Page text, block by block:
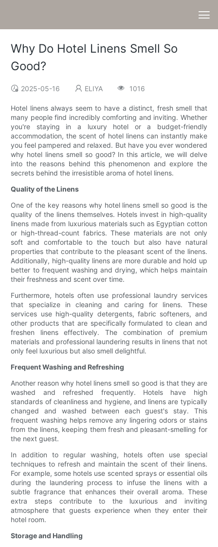
Why Do Hotel Linens Smell So
Good?
2025-05-16 ELIYA 1016
Hotel linens always seem to have a distinct, fresh smell that
many people find incredibly comforting and inviting. Whether
you're staying in a luxury hotel or a budget-friendly
accommodation, the scent of hotel linens can instantly make
you feel pampered and relaxed. But have you ever wondered
why hotel linens smell so good? In this article, we will delve
into the reasons behind this phenomenon and explore the
secrets behind the irresistible aroma of hotel linens.
Quality of the Linens
One of the key reasons why hotel linens smell so good is the
quality of the linens themselves. Hotels invest in high-quality
linens made from luxurious materials such as Egyptian cotton
or high-thread-count fabrics. These materials are not only
soft and comfortable to the touch but also have natural
properties that contribute to the pleasant scent of the linens.
Additionally, high-quality linens are more durable and hold up
better to frequent washing and drying, which helps maintain
their freshness and scent over time.
Furthermore, hotels often use professional laundry services
that specialize in cleaning and caring for linens. These
services use high-quality detergents, fabric softeners, and
other products that are specifically formulated to clean and
freshen linens effectively. The combination of premium
materials and professional laundering results in linens that not
only feel luxurious but also smell delightful.
Frequent Washing and Refreshing
Another reason why hotel linens smell so good is that they are
washed and refreshed frequently. Hotels have high
standards of cleanliness and hygiene, and linens are typically
changed and washed between each guest's stay. This
frequent washing helps remove any lingering odors or stains
from the linens, keeping them fresh and pleasant-smelling for
the next guest.
In addition to regular washing, hotels often use special
techniques to refresh and maintain the scent of their linens.
For example, some hotels use scented sprays or essential oils
during the laundering process to infuse the linens with a
subtle fragrance that enhances their overall aroma. These
extra steps contribute to the luxurious and inviting
atmosphere that guests experience when they enter their
hotel room.
Storage and Handling